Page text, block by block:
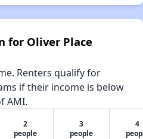
for Oliver Place
Renters qualify for
if their income is below
AMI.
2
people
3
people
4